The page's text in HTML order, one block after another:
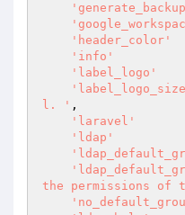
'header_color'
'info'
'label_logo'
l. ' ,
'laravel'
'ldap'
the permissions of